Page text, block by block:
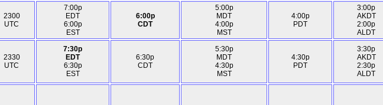
2300
UTC
7:00p
EDT
6:00p
EST
6:00p
CDT
5:00p
MDT
4:00p
MST
4:00p
PDT
3:00p
AKDT
2:00p
ALDT
2330
UTC
7:30p
EDT
6:30p
EST
6:30p
CDT
5:30p
MDT
4:30p
MST
4:30p
PDT
3:30p
AKDT
2:30p
ALDT